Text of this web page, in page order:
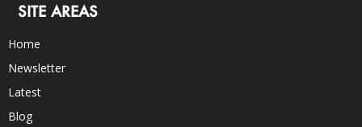
SITE AREAS
Home
Newsletter
Latest
Blog